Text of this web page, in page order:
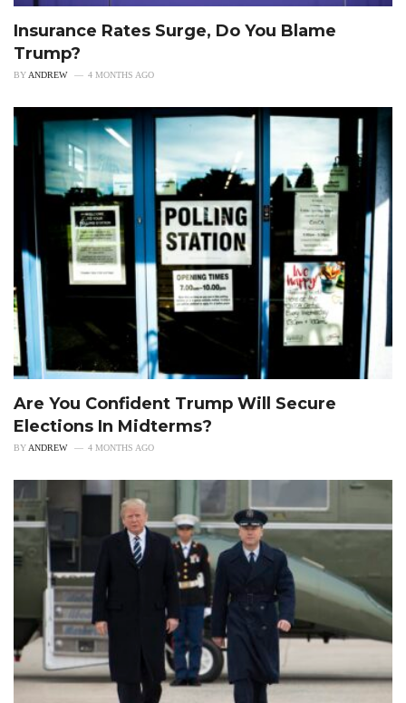
Insurance Rates Surge, Do You Blame
Trump?
BYANDREW 4 MONTHS AGO
Are You Confident Trump Will Secure
Elections In Midterms?
BY ANDREW 4 MONTHS AGO